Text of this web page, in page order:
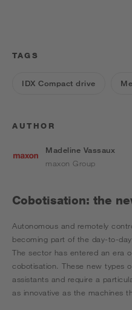
TAGS
IDX Compact drive
AUTHOR
Madeline Vassaux
maxon Group
Cobotisation: the
Autonomous and remotely
becoming part of the day-to-
The sector has entered an era
cobotisation. These new types
assistants and require a
as innovative as the machines